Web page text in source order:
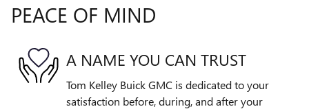
PEACE OF MIND
A NAME YOU CAN TRUST
Tom Kelley Buick GMC is dedicated to your
satisfaction before, during, and after your